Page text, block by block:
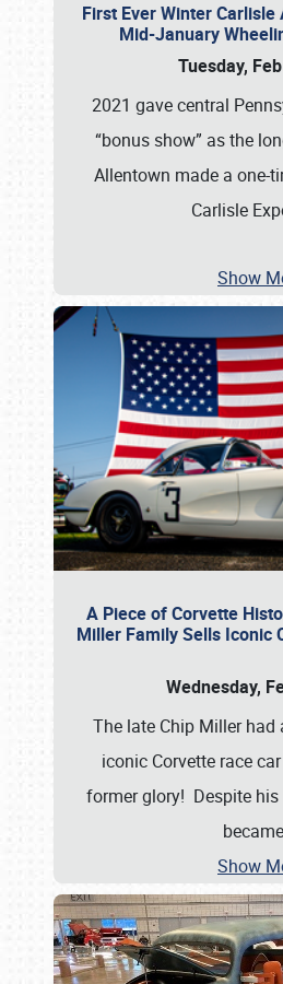
First Ever Winter
Mid-January
Tuesday,
2021 gave central
“bonus show” as the
Allentown made a one-
Carlisle
Show
A Piece of Corvette
Miller Family Sells Iconic
Wednesday,
The late Chip Miller had
iconic Corvette race
former glory! Despite
became
Show